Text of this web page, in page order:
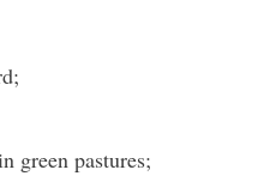
green pastures;